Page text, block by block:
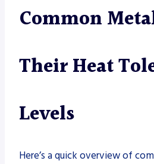
Common
Their Heat
Levels
Here’s a quick overview of